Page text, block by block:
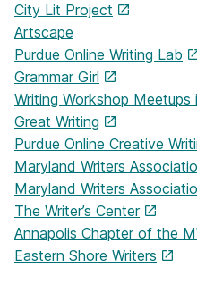
City Lit Project
Artscape
Purdue Online Writing Lab
Grammar Girl
Writing Workshop Meetups
Great Writing
Purdue Online Creative
Maryland Writers
Maryland Writers
The Writer’s Center
Annapolis Chapter of the
Eastern Shore Writers